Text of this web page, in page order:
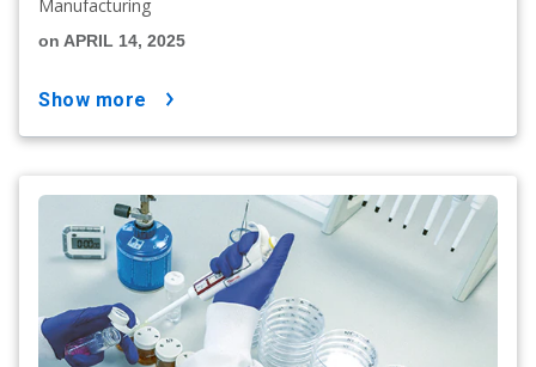
Manufacturing
on APRIL 14, 2025
show more